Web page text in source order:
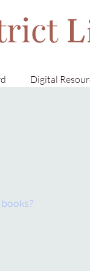
Digital